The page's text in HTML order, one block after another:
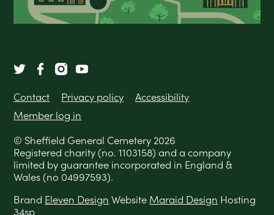
Contact Privacy policy
Accessibility
Member log in
© Sheffield General Cemetery 2026
Registered charity (no. 1103158) and a company
limited by guarantee incorporated in England &
Wales (no 04997593).
Brand Eleven Design Website Maraid Design Hosting
34sp